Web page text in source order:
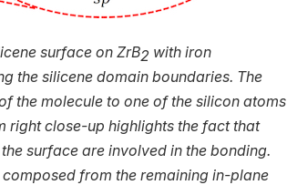
surface on ZrB2 with iron
the silicene domain boundaries. The
the molecule to one of the silicon atoms
right close-up highlights the fact that
surface are involved in the bonding.
from the remaining in-plane